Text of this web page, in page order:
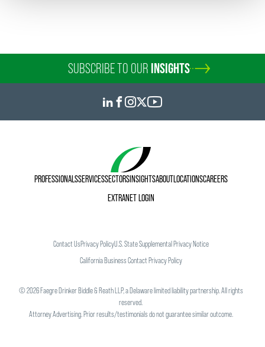
SUBSCRIBE TO OUR INSIGHTS
PROFESSIONALSSERVICESSECTORSINSIGHTSABOUTLOCATIONSCAREERS
EXTRANET LOGIN
Contact UsPrivacy PolicyU.S. State Supplemental Privacy Notice
California Business Contact Privacy Policy
©2026Faegre Drinker Biddle & Reath LLP, a Delaware limited liability partnership. All rights
reserved.
Attorney Advertising. Prior results/testimonials do not guarantee similar outcome.